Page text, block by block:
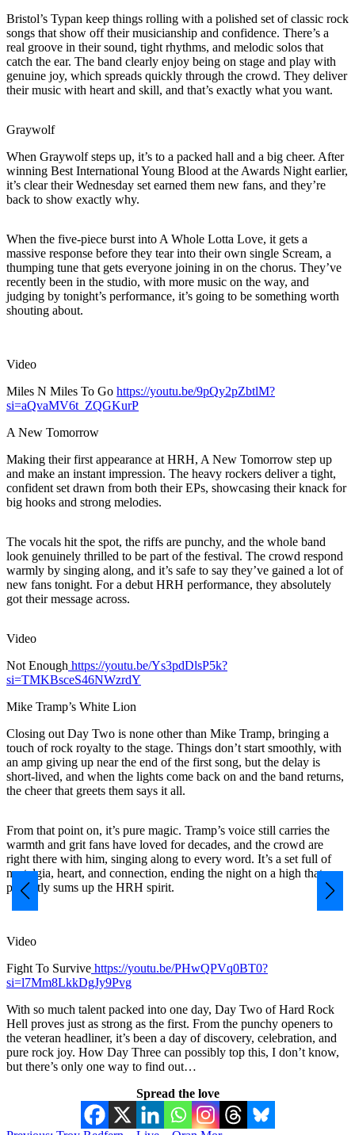
Bristol’s Typan keep things rolling with a polished set of classic rock
songs that show off their musicianship and confidence. There’s a
real groove in their sound, tight rhythms, and melodic solos that
catch the ear. The band clearly enjoy being on stage and play with
genuine joy, which spreads quickly through the crowd. They deliver
their music with heart and skill, and that’s exactly what you want.
Graywolf
When Graywolf steps up, it’s to a packed hall and a big cheer. After
winning Best International Young Blood at the Awards Night earlier,
it’s clear their Wednesday set earned them new fans, and they’re
back to show exactly why.
When the five-piece burst into A Whole Lotta Love, it gets a
massive response before they tear into their own single Scream, a
thumping tune that gets everyone joining in on the chorus. They’ve
recently been in the studio, with more music on the way, and
judging by tonight’s performance, it’s going to be something worth
shouting about.
Video
Miles N Miles To Go https://youtu.be/9pQy2pZbtlM?
si=aQvaMV6t_ZQGKurP
A New Tomorrow
Making their first appearance at HRH, A New Tomorrow step up
and make an instant impression. The heavy rockers deliver a tight,
confident set drawn from both their EPs, showcasing their knack for
big hooks and strong melodies.
The vocals hit the spot, the riffs are punchy, and the whole band
look genuinely thrilled to be part of the festival. The crowd respond
warmly by singing along, and it’s safe to say they’ve gained a lot of
new fans tonight. For a debut HRH performance, they absolutely
got their message across.
Video
Not Enough https://youtu.be/Ys3pdDlsP5k?
si=TMKBsceS46NWzrdY
Mike Tramp’s White Lion
Closing out Day Two is none other than Mike Tramp, bringing a
touch of rock royalty to the stage. Things don’t start smoothly, with
an amp giving up near the end of the first song, but the delay is
short-lived, and when the lights come back on and the band returns,
the cheer that greets them says it all.
From that point on, it’s pure magic. Tramp’s voice still carries the
warmth and grit fans have loved for decades, and the crowd are
right there with him, singing along to every word. It’s a set full of
nostalgia, heart, and connection, ending the night on a high that
perfectly sums up the HRH spirit.
Video
Fight To Survive https://youtu.be/PHwQPVq0BT0?
si=l7Mm8LkkDgJy9Pvg
With so much talent packed into one day, Day Two of Hard Rock
Hell proves just as strong as the first. From the punchy openers to
the veteran headliner, it’s been a day of discovery, celebration, and
pure rock joy. How Day Three can possibly top this, I don’t know,
but there’s only one way to find out…
Spread the love